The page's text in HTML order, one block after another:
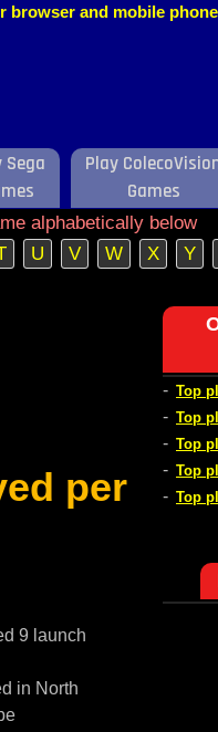
browser and mobile
Sega
Play
Games
alphabetically below
U V W X Y
per
9 launch
in North
- Top
- Top
- Top
- Top
- Top